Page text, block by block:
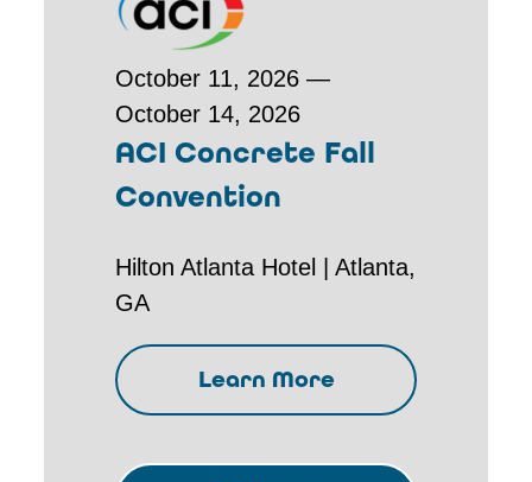
October 11, 2026 —
October 14, 2026
ACI Concrete Fall
Convention
Hilton Atlanta Hotel | Atlanta,
GA
Learn More